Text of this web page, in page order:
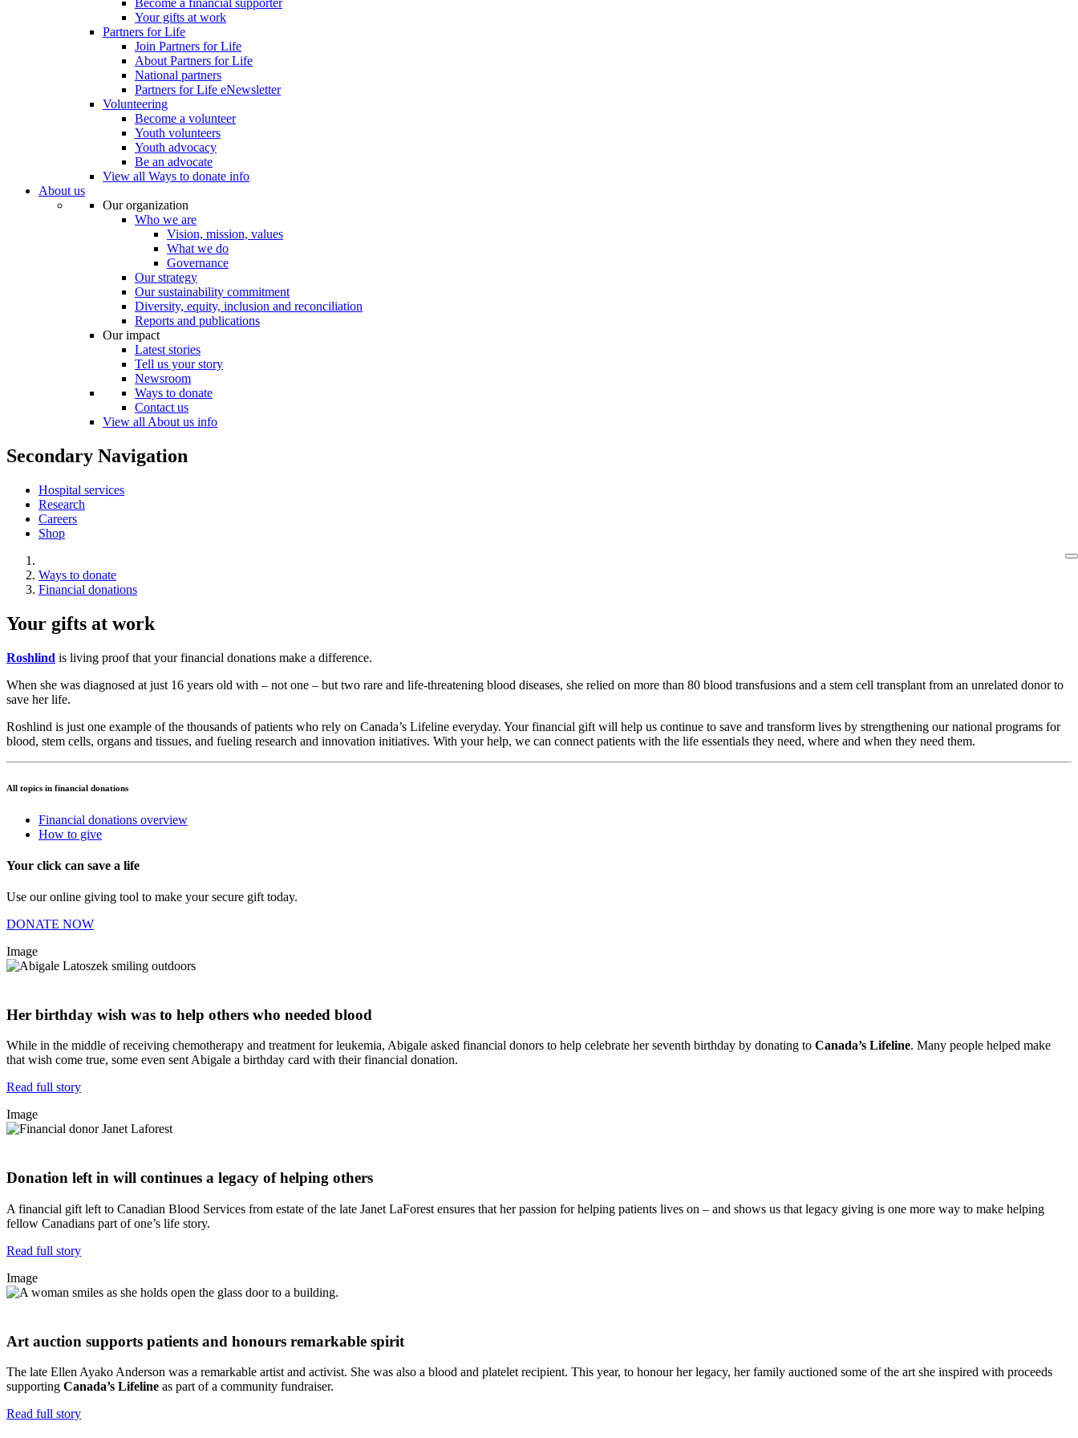
Become a financial supporter
Your gifts at work
Partners for Life
Join Partners for Life
About Partners for Life
National partners
Partners for Life eNewsletter
Volunteering
Become a volunteer
Youth volunteers
Youth advocacy
Be an advocate
View all Ways to donate info
About us
Our organization
Who we are
Vision, mission, values
What we do
Governance
Our strategy
Our sustainability commitment
Diversity, equity, inclusion and reconciliation
Reports and publications
Our impact
Latest stories
Tell us your story
Newsroom
Ways to donate
Contact us
View all About us info
Secondary Navigation
Hospital services
Research
Careers
Shop
Ways to donate
Financial donations
Your gifts at work
Roshlind is living proof that your financial donations make a difference.
When she was diagnosed at just 16 years old with – not one – but two rare and life-threatening blood diseases, she relied on more than 80 blood transfusions and a stem cell transplant from an unrelated donor to
save her life.
Roshlind is just one example of the thousands of patients who rely on Canada’s Lifeline everyday. Your financial gift will help us continue to save and transform lives by strengthening our national programs for
blood, stem cells, organs and tissues, and fueling research and innovation initiatives. With your help, we can connect patients with the life essentials they need, where and when they need them.
All topics in financial donations
Financial donations overview
How to give
Your click can save a life
Use our online giving tool to make your secure gift today.
DONATE NOW
Image
Her birthday wish was to help others who needed blood
While in the middle of receiving chemotherapy and treatment for leukemia, Abigale asked financial donors to help celebrate her seventh birthday by donating to Canada’s Lifeline. Many people helped make
that wish come true, some even sent Abigale a birthday card with their financial donation.
Read full story
Image
Donation left in will continues a legacy of helping others
A financial gift left to Canadian Blood Services from estate of the late Janet LaForest ensures that her passion for helping patients lives on – and shows us that legacy giving is one more way to make helping
fellow Canadians part of one’s life story.
Read full story
Image
Art auction supports patients and honours remarkable spirit
The late Ellen Ayako Anderson was a remarkable artist and activist. She was also a blood and platelet recipient. This year, to honour her legacy, her family auctioned some of the art she inspired with proceeds
supporting Canada’s Lifeline as part of a community fundraiser.
Read full story